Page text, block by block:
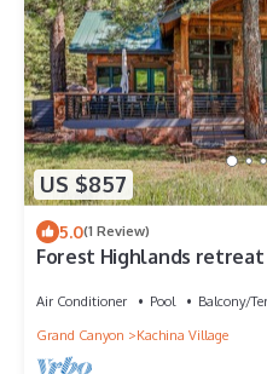
US $857
5.0(1 Review)
Forest Highlands
Air Conditioner Pool
Balcony/
Grand Canyon
Kachina Village